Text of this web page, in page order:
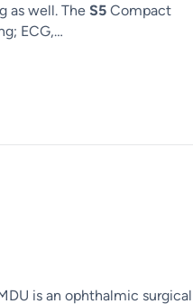
as well. The S5 Compact
ECG,…
is an ophthalmic surgical